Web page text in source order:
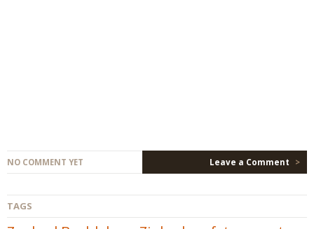
NO COMMENT YET Leave a Comment >
TAGS